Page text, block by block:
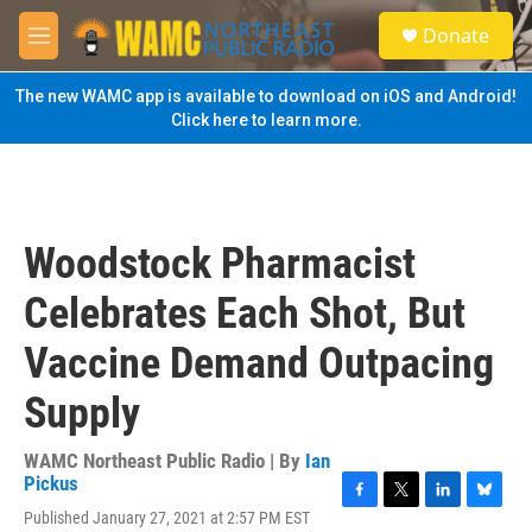
Skip to main content
M
e
n
u
S
e
a
Donate
The new WAMC app is available to download on iOS and Android!
Click here to learn more.
Woodstock Pharmacist
Celebrates Each Shot, But
Vaccine Demand Outpacing
Supply
WAMC Northeast Public Radio | By Ian
Pickus
Published January 27, 2021 at 2:57 PM EST